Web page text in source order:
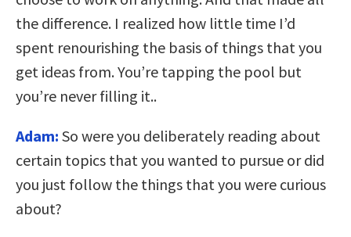
the difference. I realized how little time I’d
spent renourishing the basis of things that you
get ideas from. You’re tapping the pool but
you’re never filling it..
Adam: So were you deliberately reading about
certain topics that you wanted to pursue or did
you just follow the things that you were curious
about?